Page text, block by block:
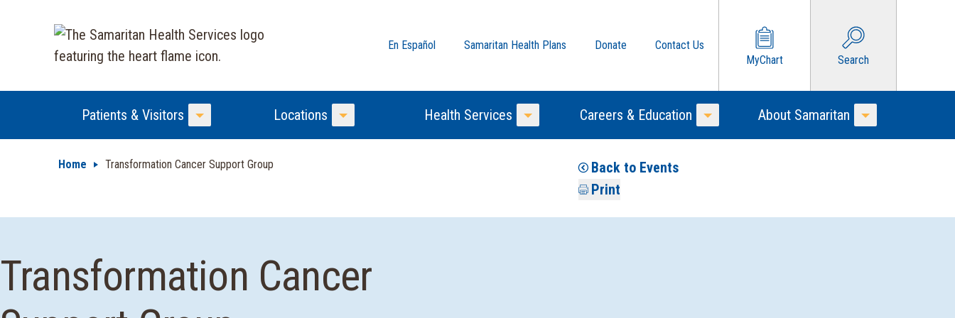
En Español Samaritan Health Plans Donate
Contact Us
MyChart
Search
Patients & Visitors
Toggle Menu
Locations
Toggle Menu
Health Services
Toggle Menu
Careers & Education
Toggle Menu
About Samaritan
Toggle Menu
Home Transformation Cancer Support Group
Back to Events
Print
Transformation Cancer